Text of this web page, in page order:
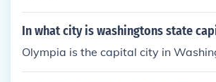
In what city is washingtons state
Olympia is the capital city in